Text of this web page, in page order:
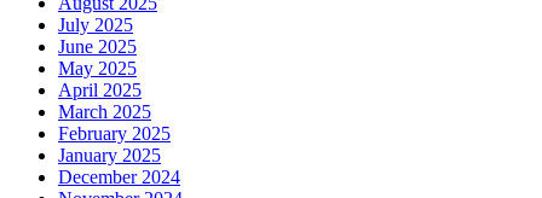
July 2025
June 2025
May 2025
April 2025
March 2025
February 2025
January 2025
December 2024